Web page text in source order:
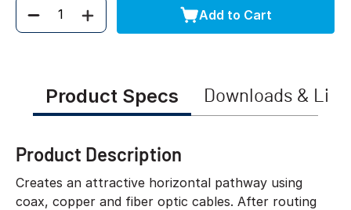
Quantity Add to Cart
Product Specs Downloads &
Product Description
Creates an attractive horizontal pathway using
coax, copper and fiber optic cables. After routing